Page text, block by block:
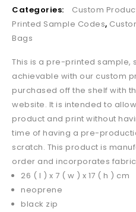
Categories:
Custom
Printed Sample Codes,
Bags
This is a pre-printed sample,
achievable with our custom
purchased off the shelf with
website. It is intended to
product and print without
time of having a pre-
scratch. This product is
order and incorporates
26 ( l ) x 7 ( w ) x 17 ( h ) cm
neoprene
black zip